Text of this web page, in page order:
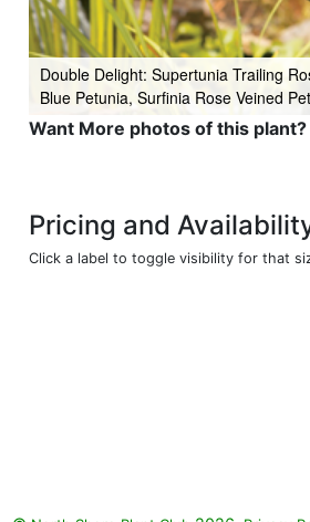
Double Delight: Supertunia Trailing
Blue Petunia, Surfinia Rose Veined
Want More photos of this plant?
Pricing and
Click a label to toggle visibility for that